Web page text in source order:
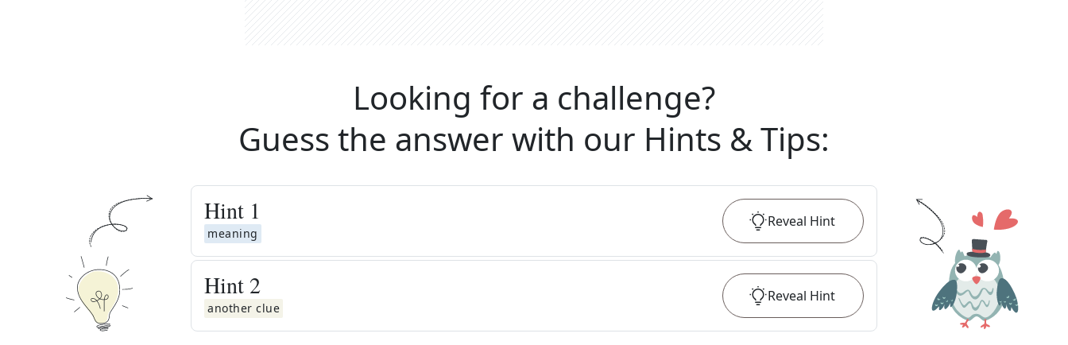
Looking for a challenge?
Guess the answer with our Hints & Tips:
Hint 1
meaning
Reveal Hint
Hint 2
another clue
Reveal Hint